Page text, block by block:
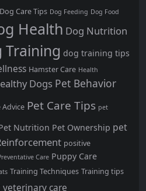
Dog Care Tips Dog Feeding Dog Food
Health Dog Nutrition
Training dog training tips
Hamster Care Health
Dogs Pet Behavior
Advice Pet Care Tips pet
Nutrition Pet Ownership pet
positive
Care Puppy Care
Training Techniques Training tips
veterinary care